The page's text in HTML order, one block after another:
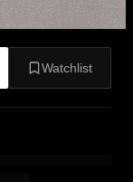
Watchlist